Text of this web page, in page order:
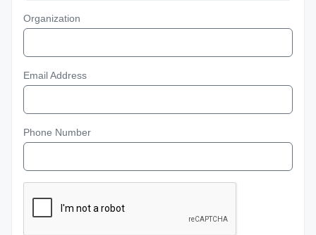
Organization
Email Address
Phone Number